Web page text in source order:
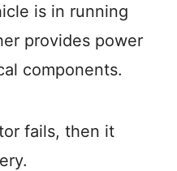
is in running
provides power
components.
fails, then it